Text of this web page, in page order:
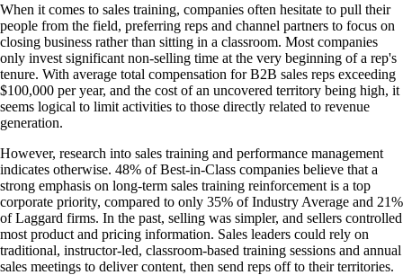
When it comes to sales training, companies often hesitate to pull their
people from the field, preferring reps and channel partners to focus on
closing business rather than sitting in a classroom. Most companies
only invest significant non-selling time at the very beginning of a rep's
tenure. With average total compensation for B2B sales reps exceeding
$100,000 per year, and the cost of an uncovered territory being high, it
seems logical to limit activities to those directly related to revenue
generation.
However, research into sales training and performance management
indicates otherwise. 48% of Best-in-Class companies believe that a
strong emphasis on long-term sales training reinforcement is a top
corporate priority, compared to only 35% of Industry Average and 21%
of Laggard firms. In the past, selling was simpler, and sellers controlled
most product and pricing information. Sales leaders could rely on
traditional, instructor-led, classroom-based training sessions and annual
sales meetings to deliver content, then send reps off to their territories.